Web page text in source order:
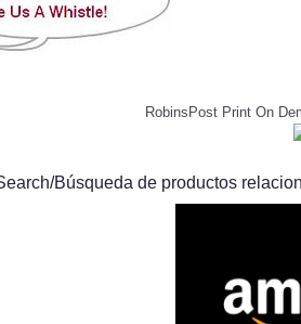
RobinsPost Print On
Búsqueda de productos